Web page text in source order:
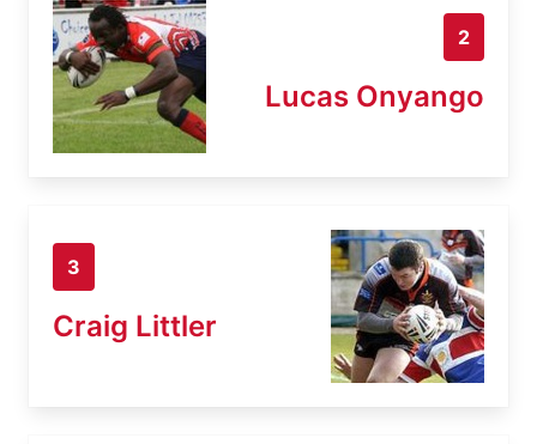
2
Lucas Onyango
3
Craig Littler